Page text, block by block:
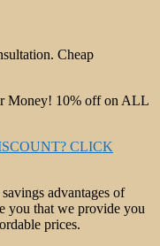
Cheap
Money! 10% off on ALL
CLICK
advantages of
you that we provide you
prices.